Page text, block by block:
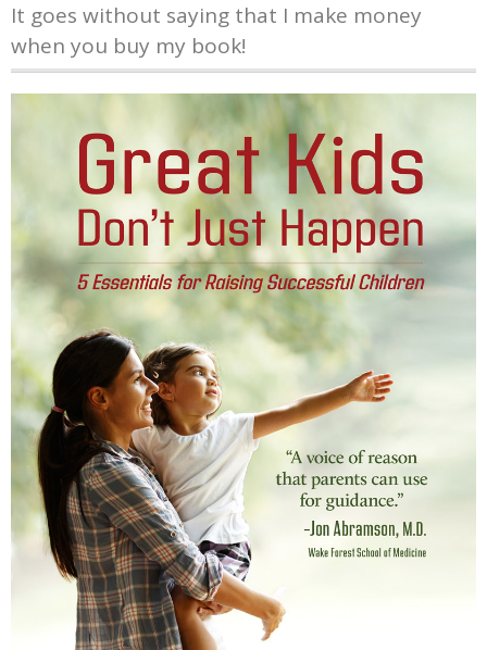
It goes without saying that I make money
when you buy my book!